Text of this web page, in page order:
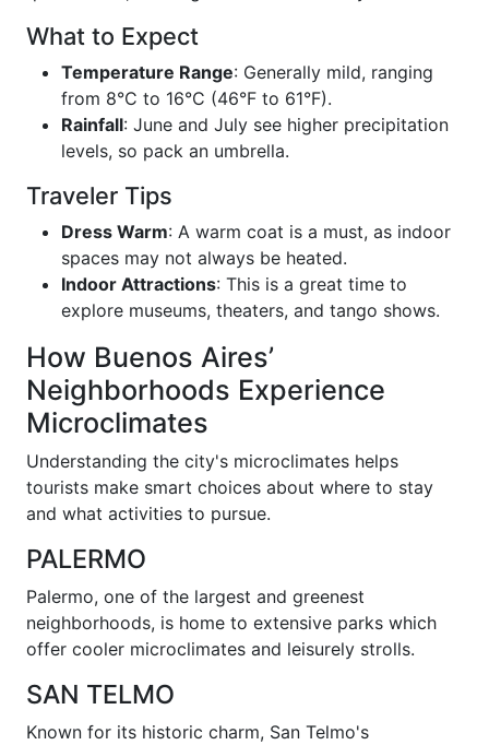
What to Expect
Temperature Range: Generally mild, ranging
from 8°C to 16°C (46°F to 61°F).
Rainfall: June and July see higher precipitation
levels, so pack an umbrella.
Traveler Tips
Dress Warm: A warm coat is a must, as indoor
spaces may not always be heated.
Indoor Attractions: This is a great time to
explore museums, theaters, and tango shows.
How Buenos Aires’
Neighborhoods Experience
Microclimates
Understanding the city's microclimates helps
tourists make smart choices about where to stay
and what activities to pursue.
PALERMO
Palermo, one of the largest and greenest
neighborhoods, is home to extensive parks which
offer cooler microclimates and leisurely strolls.
SAN TELMO
Known for its historic charm, San Telmo's